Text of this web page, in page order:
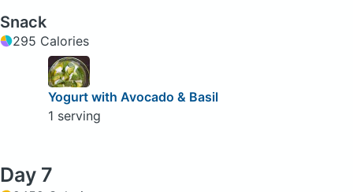
Snack
295 Calories
Yogurt with Avocado & Basil
1 serving
Day 7